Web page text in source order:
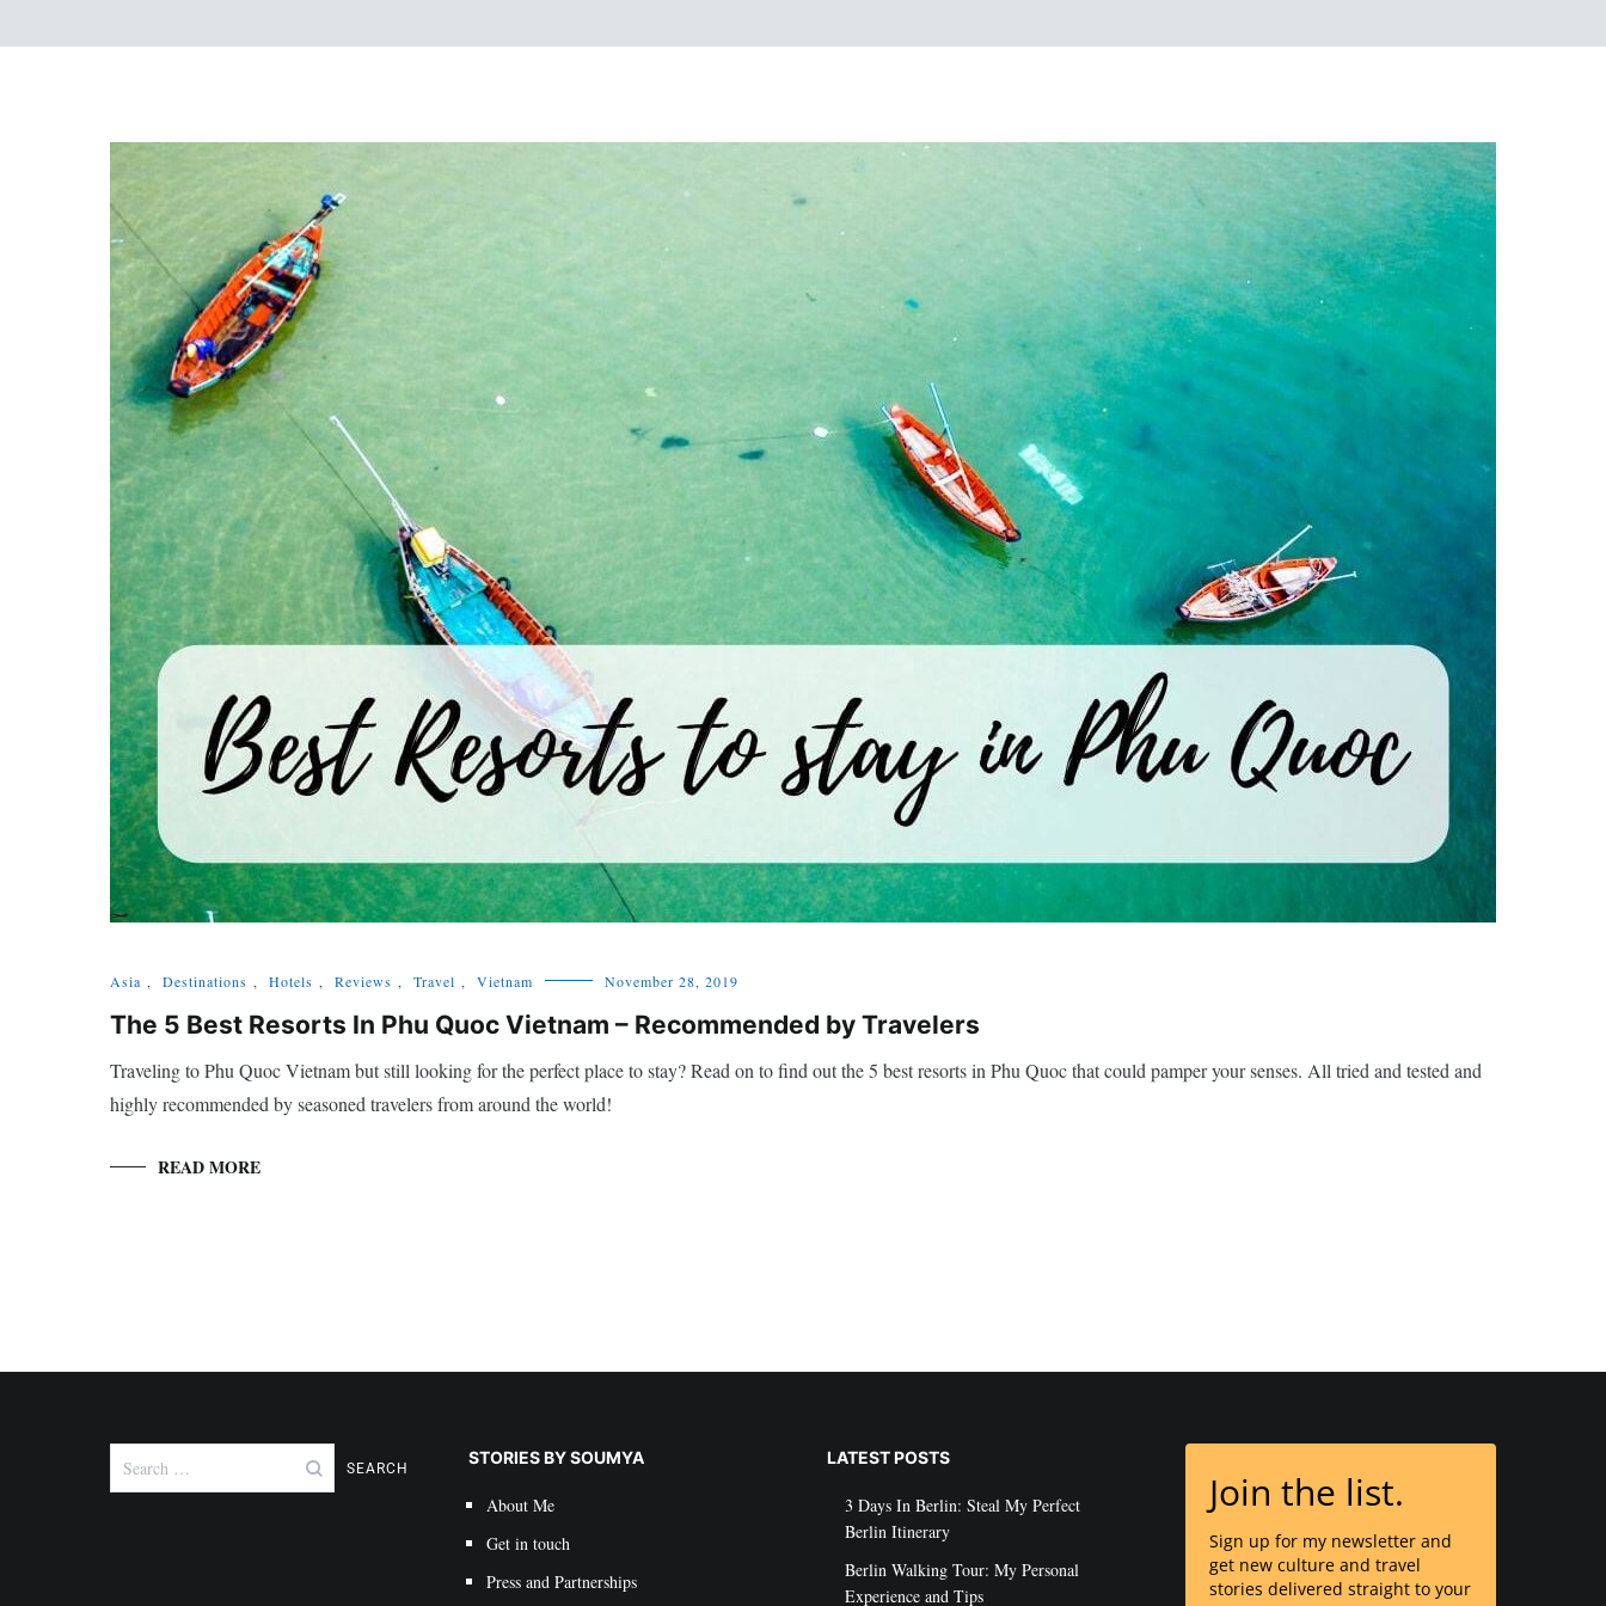
Asia , Destinations , Hotels , Reviews , Travel , Vietnam November 28, 2019
The 5 Best Resorts In Phu Quoc Vietnam – Recommended by Travelers
Traveling to Phu Quoc Vietnam but still looking for the perfect place to stay? Read on to find out the 5 best resorts in Phu Quoc that could pamper your senses. All tried and tested and
highly recommended by seasoned travelers from around the world!
READ MORE
for:
STORIES BY SOUMYA
About Me
Get in touch
Press and Partnerships
LATEST POSTS
3 Days In Berlin: Steal My Perfect
Berlin Itinerary
Berlin Walking Tour: My Personal
Experience and Tips
Join the list.
Sign up for my newsletter and
get new culture and travel
stories delivered straight to your